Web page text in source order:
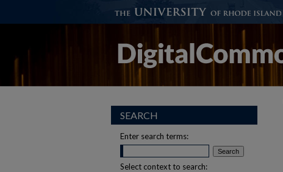
SEARCH
Enter search terms:
Select context to search: